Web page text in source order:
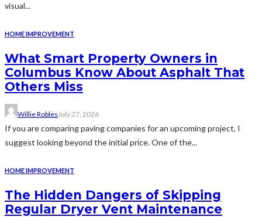
visual...
HOME IMPROVEMENT
What Smart Property Owners in
Columbus Know About Asphalt That
Others Miss
Willie RoblesJuly 27, 2026
If you are comparing paving companies for an upcoming project, I
suggest looking beyond the initial price. One of the...
HOME IMPROVEMENT
The Hidden Dangers of Skipping
Regular Dryer Vent Maintenance